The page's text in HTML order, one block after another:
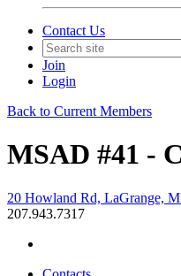
Contact Us
Join
Login
Back to Current Members
MSAD #41 -
20 Howland Rd, LaGrange,
207.943.7317